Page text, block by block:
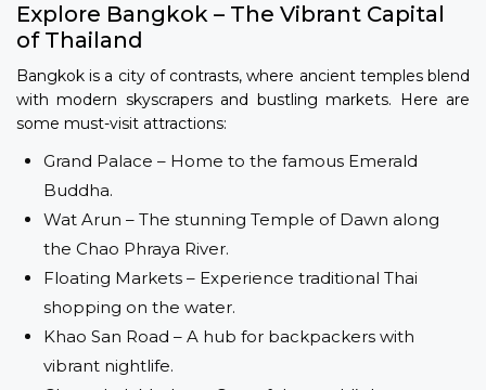
Explore Bangkok – The Vibrant Capital
of Thailand
Bangkok is a city of contrasts, where ancient temples blend
with modern skyscrapers and bustling markets. Here are
some must-visit attractions:
Grand Palace – Home to the famous Emerald
Buddha.
Wat Arun – The stunning Temple of Dawn along
the Chao Phraya River.
Floating Markets – Experience traditional Thai
shopping on the water.
Khao San Road – A hub for backpackers with
vibrant nightlife.